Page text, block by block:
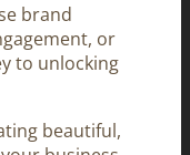
brand
or
to unlocking
beautiful,